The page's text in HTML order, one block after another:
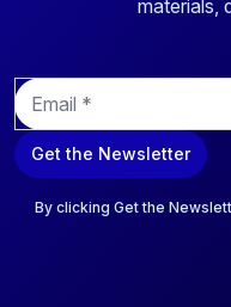
materials,
E
m
a
i
Get the Newsletter
By clicking Get the